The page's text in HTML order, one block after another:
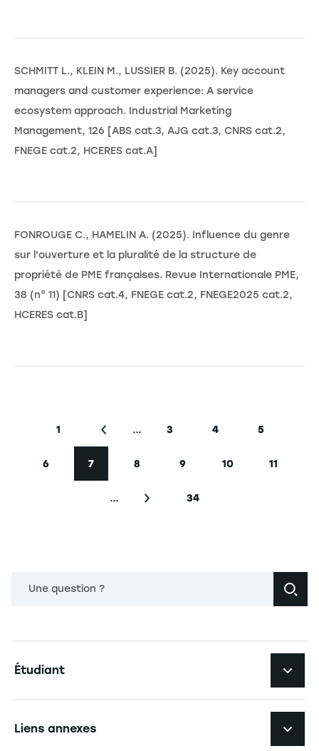
SCHMITT L., KLEIN M., LUSSIER B. (2025). Key account
managers and customer experience: A service
ecosystem approach. Industrial Marketing
Management, 126 [ABS cat.3, AJG cat.3, CNRS cat.2,
FNEGE cat.2, HCERES cat.A]
FONROUGE C., HAMELIN A. (2025). Influence du genre
sur l'ouverture et la pluralité de la structure de
propriété de PME françaises. Revue Internationale PME,
38 (n° 11) [CNRS cat.4, FNEGE cat.2, FNEGE2025 cat.2,
HCERES cat.B]
Première page
1
Page précédente
… Page
3
Page
4
Page
5
Page
6
Page courante
7
Page
8
Page
9
Page
10
Page
11
… Page suivanteDernière page
34
Une question ?
Étudiant
Liens annexes